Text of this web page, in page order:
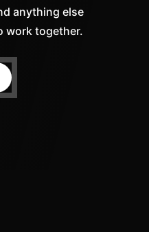
anything else
work together.